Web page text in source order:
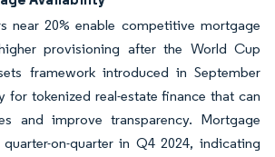
near 20% enable competitive mortgage
provisioning after the World Cup
framework introduced in September
for tokenized real-estate finance that can
and improve transparency. Mortgage
on-quarter in Q4 2024, indicating